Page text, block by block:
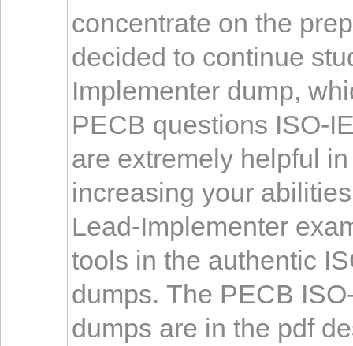
concentrate on the
decided to continue
Implementer dump,
PECB questions ISO-
are extremely helpful
increasing your
Lead-Implementer
tools in the authentic
dumps. The PECB
dumps are in the pdf